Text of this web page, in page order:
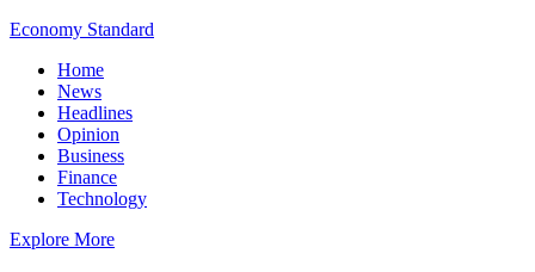
Economy Standard
Home
News
Headlines
Opinion
Business
Finance
Technology
Explore More